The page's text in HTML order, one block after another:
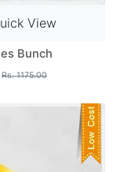
View
Bunch
Rs. 1175.00